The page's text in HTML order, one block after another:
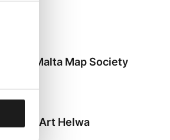
The Malta Map Society
Din l-Art Helwa